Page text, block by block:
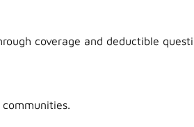
coverage and deductible